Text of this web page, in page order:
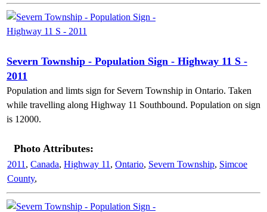
Severn Township - Population Sign - Highway 11 S -
2011
Population and limts sign for Severn Township in Ontario. Taken
while travelling along Highway 11 Southbound. Population on sign
is 12000.
Photo Attributes:
2011 , Canada, Highway 11 , Ontario, Severn Township, Simcoe
County,